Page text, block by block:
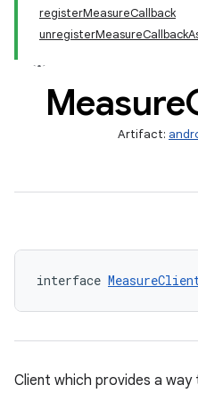
registerMeasureCallback
Measure
Artifact:
interface
Client which provides a